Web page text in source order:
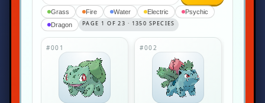
Grass Fire Water Electric
Psychic
Dragon
PAGE 1 OF 23 · 1350 SPECIES
#001 #002